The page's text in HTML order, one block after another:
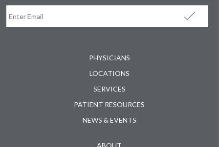
PHYSICIANS
LOCATIONS
SERVICES
PATIENT RESOURCES
NEWS & EVENTS
ABOUT